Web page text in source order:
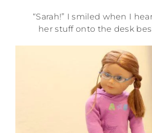
“Sarah!” I smiled when I
her stuff onto the desk